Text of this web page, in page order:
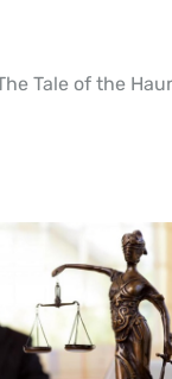
Tale of the